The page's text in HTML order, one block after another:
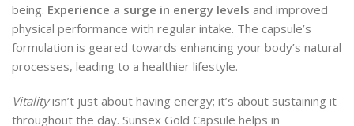
being. Experience a surge in energy levels and improved
physical performance with regular intake. The capsule’s
formulation is geared towards enhancing your body’s natural
processes, leading to a healthier lifestyle.
Vitalityisn’t just about having energy; it’s about sustaining it
throughout the day. Sunsex Gold Capsule helps in